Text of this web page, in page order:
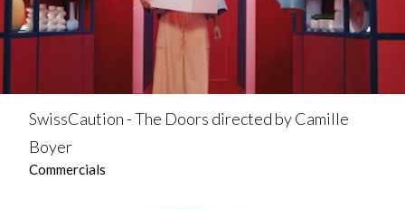
SwissCaution - The Doors directed by Camille
Boyer
Commercials